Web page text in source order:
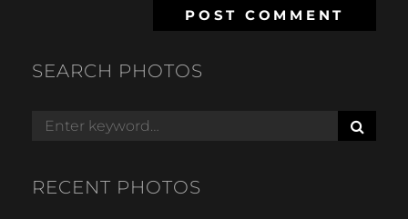
SEARCH PHOTOS
Search
E
RECENT PHOTOS